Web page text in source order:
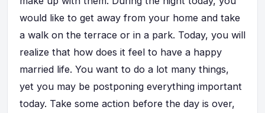
would like to get away from your home and take
a walk on the terrace or in a park. Today, you will
realize that how does it feel to have a happy
married life. You want to do a lot many things,
yet you may be postponing everything important
today. Take some action before the day is over,